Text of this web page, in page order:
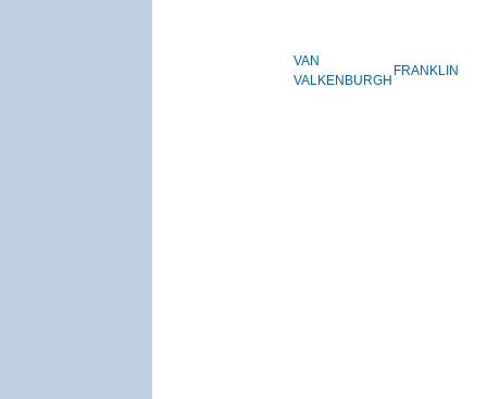
VAN
VALKENBURGH
FRANKLIN